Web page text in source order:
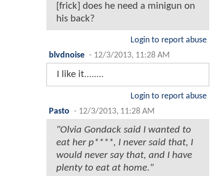
[frick] does he need a minigun on
his back?
Login to report abuse
blvdnoise - 12/3/2013, 11:28 AM
I like it........
Login to report abuse
Pasto - 12/3/2013, 11:28 AM
"Olvia Gondack said I wanted to
eat her p****, I never said that, I
would never say that, and I have
plenty to eat at home."